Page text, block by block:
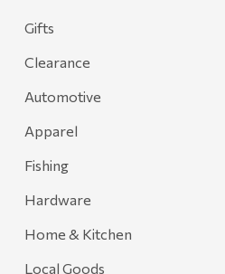
Gifts
Clearance
Automotive
Apparel
Fishing
Hardware
Home & Kitchen
Local Goods